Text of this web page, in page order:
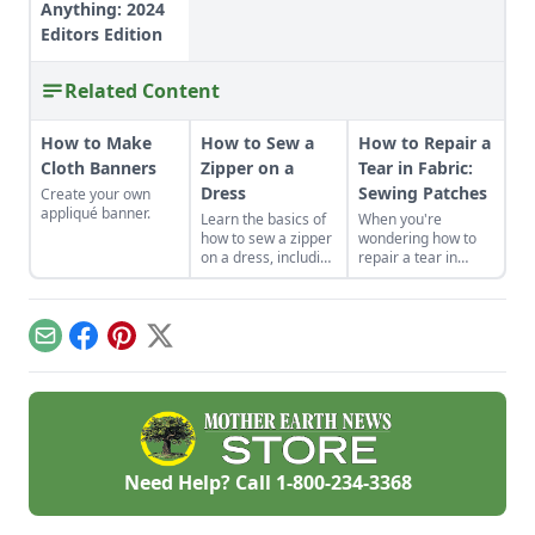
Anything: 2024
Editors Edition
Related Content
How to Make
Cloth Banners
Create your own
appliqué banner.
How to Sew a
Zipper on a
Dress
Learn the basics of
how to sew a zipper
on a dress, including
a centered and
invisible zipper for
How to Repair a
Tear in Fabric:
Sewing Patches
When you're
wondering how to
repair a tear in
fabric or a hole in
your clothes, sewing
EmailFacebook
Pinterest
X
Need Help? Call 1-800-234-3368